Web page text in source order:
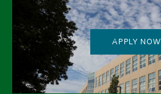
APPLY NOW